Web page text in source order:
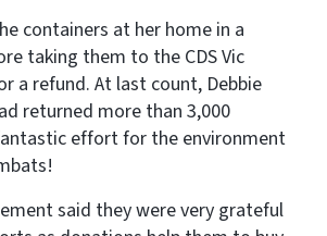
containers at her home in a
taking them to the CDS Vic
a refund. At last count, Debbie
returned more than 3,000
effort for the environment
said they were very grateful